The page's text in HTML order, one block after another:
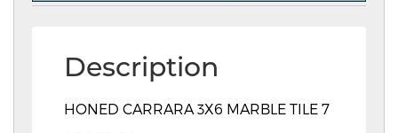
Description
HONED CARRARA 3X6 MARBLE TILE 7